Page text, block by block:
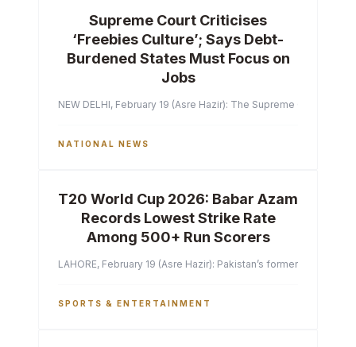
Supreme Court Criticises
‘Freebies Culture’; Says Debt-
Burdened States Must Focus on
Jobs
NEW DELHI, February 19 (Asre Hazir): The Supreme Court of
NATIONAL NEWS
T20 World Cup 2026: Babar Azam
Records Lowest Strike Rate
Among 500+ Run Scorers
LAHORE, February 19 (Asre Hazir): Pakistan’s former captain
SPORTS & ENTERTAINMENT